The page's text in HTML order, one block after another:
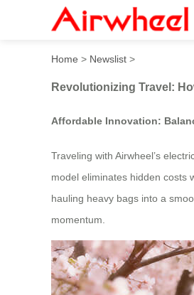
Home > Newslist >
Revolutionizing Travel:
Affordable Innovation:
Traveling with Airwheel’s
model eliminates hidden costs
hauling heavy bags into a
momentum.